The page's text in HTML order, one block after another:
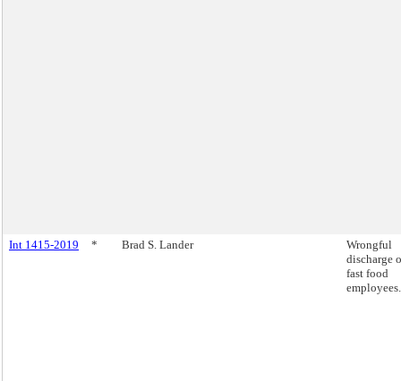
Int 1415-2019 * Brad S. Lander
Wrongful
discharge
fast food
employees.